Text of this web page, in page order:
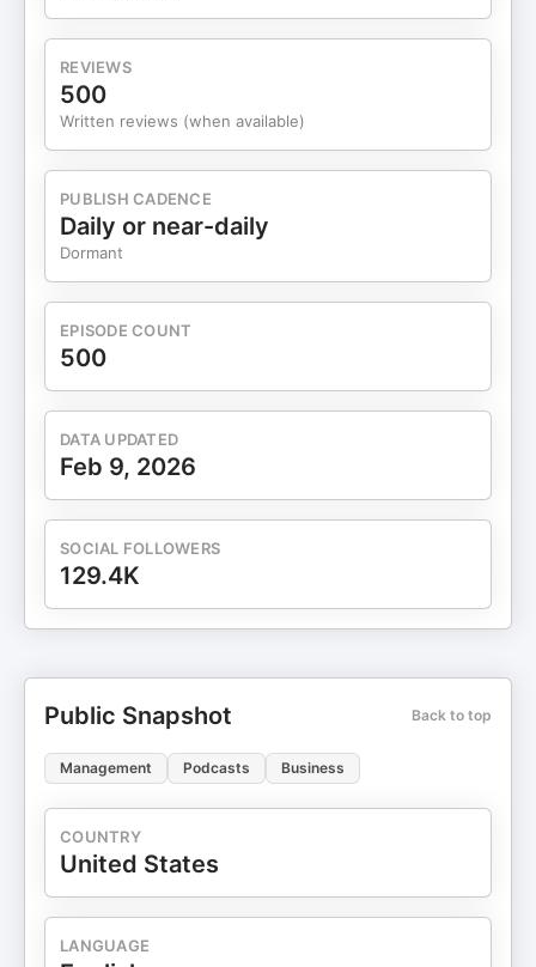
REVIEWS
500
Written reviews (when available)
PUBLISH CADENCE
Daily or near-daily
Dormant
EPISODE COUNT
500
DATA UPDATED
Feb 9, 2026
SOCIAL FOLLOWERS
129.4K
Public Snapshot Back to top
Management Podcasts Business
COUNTRY
United States
LANGUAGE